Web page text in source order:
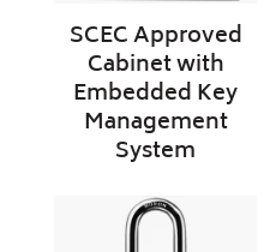
SCEC Approved
Cabinet with
Embedded Key
Management
System
Enterprise
Platform